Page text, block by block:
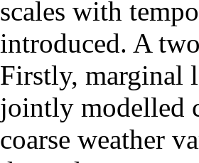
scales with
introduced. A
Firstly, marginal
jointly modelled
coarse weather